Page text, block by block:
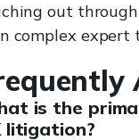
out through
complex expert
is the
litigation?